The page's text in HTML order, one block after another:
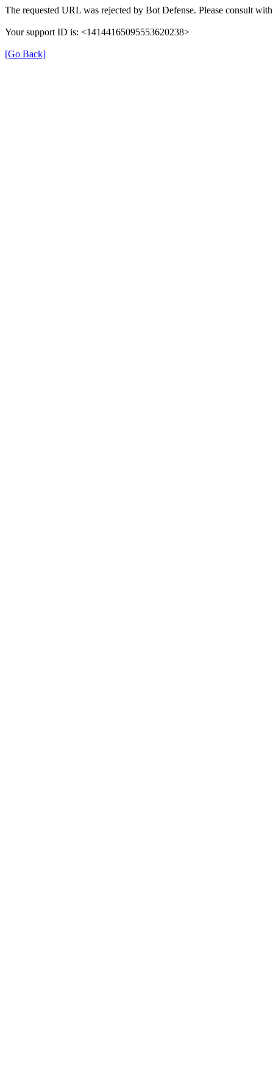
The requested URL was rejected by Bot Defense. Please consult
Your support ID is: <14144165095553620238>
[Go Back]